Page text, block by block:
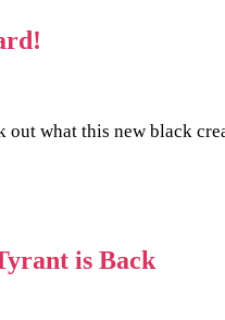
out what this new black
is Back